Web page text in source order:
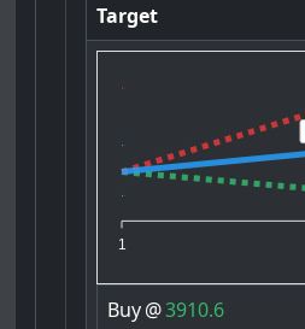
Target
1
Buy@3910.6